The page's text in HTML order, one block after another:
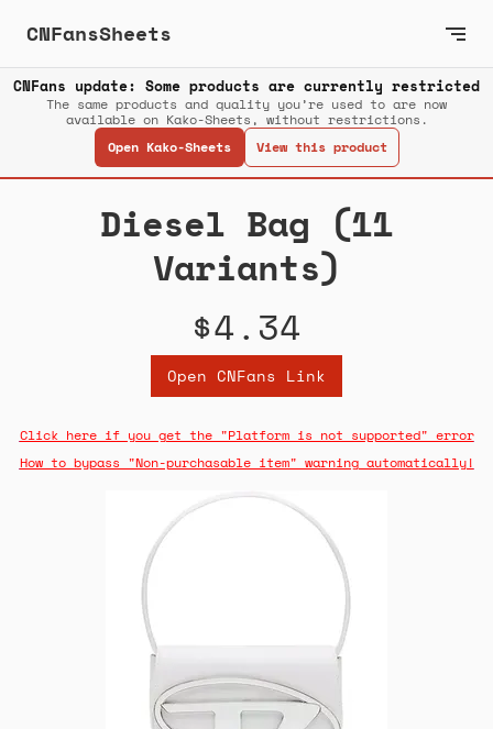
CNFansSheets
CNFans update: Some products are currently restricted
The same products and quality you’re used to are now
available on Kako-Sheets, without restrictions.
Open Kako-Sheets
View this product
Diesel Bag (11
Variants)
$4.34
Open CNFans Link
Click here if you get the "Platform is not supported" error
How to bypass "Non-purchasable item" warning automatically!